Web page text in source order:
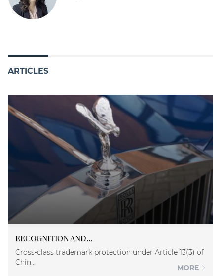
ARTICLES
RECOGNITION AND...
Cross-class trademark protection under Article 13(3) of
Chin...
MORE